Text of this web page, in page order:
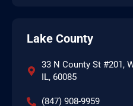
Lake County
33 N County St #201,
IL, 60085
(847) 908-9959